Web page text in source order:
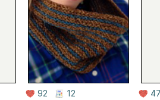
92 12 47